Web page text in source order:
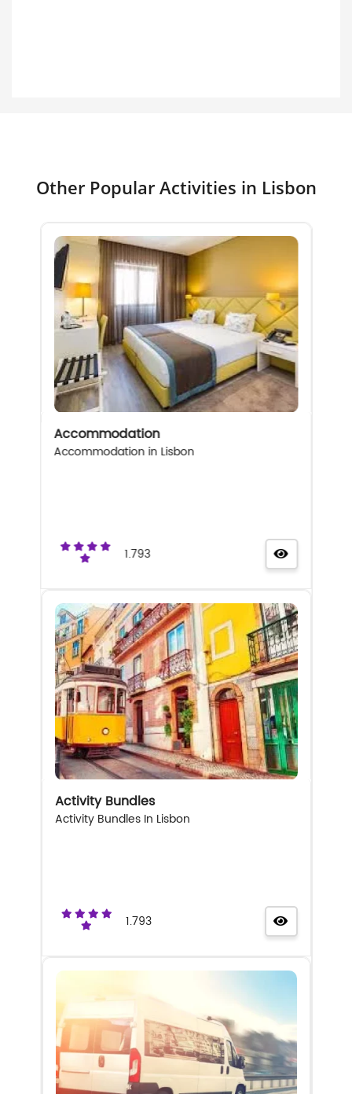
Other Popular Activities in Lisbon
Accommodation
Accommodation in Lisbon
1.793
Activity Bundles
Activity Bundles In Lisbon
1.793